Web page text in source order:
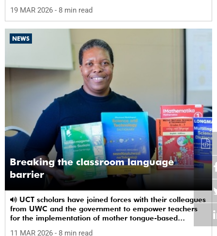
19 MAR 2026 - 8 min read
NEWS
Breaking the classroom language
barrier
from UWC and the government to empower teachers
for the implementation of mother tongue-based
11 MAR 2026 - 8 min read